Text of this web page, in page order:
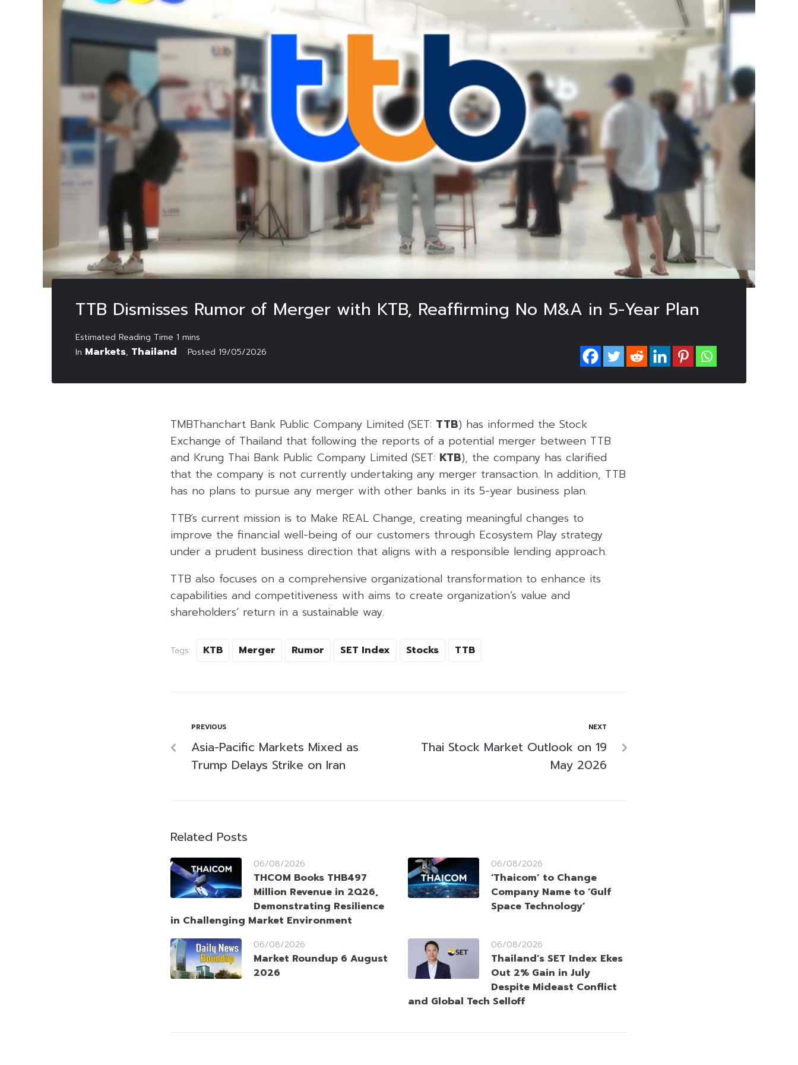
TTB Dismisses Rumor of Merger with KTB, Reaffirming No M&A in 5-Year Plan
In Markets, Thailand Posted 19/05/2026
TMBThanchart Bank Public Company Limited (SET: TTB) has informed the Stock
Exchange of Thailand that following the reports of a potential merger between TTB
and Krung Thai Bank Public Company Limited (SET: KTB), the company has clarified
that the company is not currently undertaking any merger transaction. In addition, TTB
has no plans to pursue any merger with other banks in its 5-year business plan.
TTB’s current mission is to Make REAL Change, creating meaningful changes to
improve the financial well-being of our customers through Ecosystem Play strategy
under a prudent business direction that aligns with a responsible lending approach.
TTB also focuses on a comprehensive organizational transformation to enhance its
capabilities and competitiveness with aims to create organization’s value and
shareholders’ return in a sustainable way.
Tags: KTB Merger Rumor SET Index Stocks TTB
PREVIOUS
Asia-Pacific Markets Mixed as
Trump Delays Strike on Iran
NEXT
Thai Stock Market Outlook on 19
May 2026
Related Posts
06/08/2026
THCOM Books THB497
Million Revenue in 2Q26,
Demonstrating Resilience
in Challenging Market Environment
06/08/2026
‘Thaicom’ to Change
Company Name to ‘Gulf
Space Technology’
06/08/2026
Market Roundup 6 August
2026
06/08/2026
Thailand’s SET Index Ekes
Out 2% Gain in July
Despite Mideast Conflict
and Global Tech Selloff